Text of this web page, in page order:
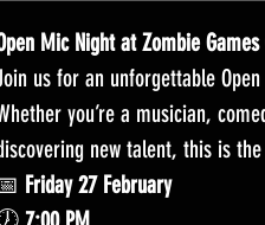
Mic Night at Zombie Games
us for an unforgettable
you’re a musician,
new talent, this is
Friday 27 February